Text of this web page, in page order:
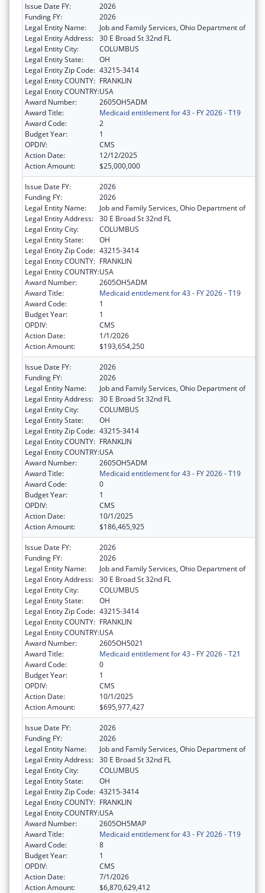
Issue Date FY:
2026
Funding FY:
2026
Legal Entity Name:
Job and Family Services, Ohio Department of
Legal Entity Address: 30 E Broad St 32nd FL
Legal Entity City:
COLUMBUS
Legal Entity State:
OH
Legal Entity Zip Code: 43215-3414
Legal Entity COUNTY: FRANKLIN
Legal Entity COUNTRY:USA
Award Number:
2605OH5ADM
Award Title:
Medicaid entitlement for 43 - FY 2026 - T19
Award Code:
2
Budget Year:
1
OPDIV:
CMS
Action Date:
12/12/2025
Action Amount:
$25,000,000
Issue Date FY:
2026
Funding FY:
2026
Legal Entity Name:
Job and Family Services, Ohio Department of
Legal Entity Address: 30 E Broad St 32nd FL
Legal Entity City:
COLUMBUS
Legal Entity State:
OH
Legal Entity Zip Code: 43215-3414
Legal Entity COUNTY: FRANKLIN
Legal Entity COUNTRY:USA
Award Number:
2605OH5ADM
Award Title:
Medicaid entitlement for 43 - FY 2026 - T19
Award Code:
1
Budget Year:
1
OPDIV:
CMS
Action Date:
1/1/2026
Action Amount:
$193,654,250
Issue Date FY:
2026
Funding FY:
2026
Legal Entity Name:
Job and Family Services, Ohio Department of
Legal Entity Address: 30 E Broad St 32nd FL
Legal Entity City:
COLUMBUS
Legal Entity State:
OH
Legal Entity Zip Code: 43215-3414
Legal Entity COUNTY: FRANKLIN
Legal Entity COUNTRY:USA
Award Number:
2605OH5ADM
Award Title:
Medicaid entitlement for 43 - FY 2026 - T19
Award Code:
0
Budget Year:
1
OPDIV:
CMS
Action Date:
10/1/2025
Action Amount:
$186,465,925
Issue Date FY:
2026
Funding FY:
2026
Legal Entity Name:
Job and Family Services, Ohio Department of
Legal Entity Address: 30 E Broad St 32nd FL
Legal Entity City:
COLUMBUS
Legal Entity State:
OH
Legal Entity Zip Code: 43215-3414
Legal Entity COUNTY: FRANKLIN
Legal Entity COUNTRY:USA
Award Number:
2605OH5021
Award Title:
Medicaid entitlement for 43 - FY 2026 - T21
Award Code:
0
Budget Year:
1
OPDIV:
CMS
Action Date:
10/1/2025
Action Amount:
$695,977,427
Issue Date FY:
2026
Funding FY:
2026
Legal Entity Name:
Job and Family Services, Ohio Department of
Legal Entity Address: 30 E Broad St 32nd FL
Legal Entity City:
COLUMBUS
Legal Entity State:
OH
Legal Entity Zip Code: 43215-3414
Legal Entity COUNTY: FRANKLIN
Legal Entity COUNTRY:USA
Award Number:
2605OH5MAP
Award Title:
Medicaid entitlement for 43 - FY 2026 - T19
Award Code:
8
Budget Year:
1
OPDIV:
CMS
Action Date:
7/1/2026
Action Amount:
$6,870,629,412